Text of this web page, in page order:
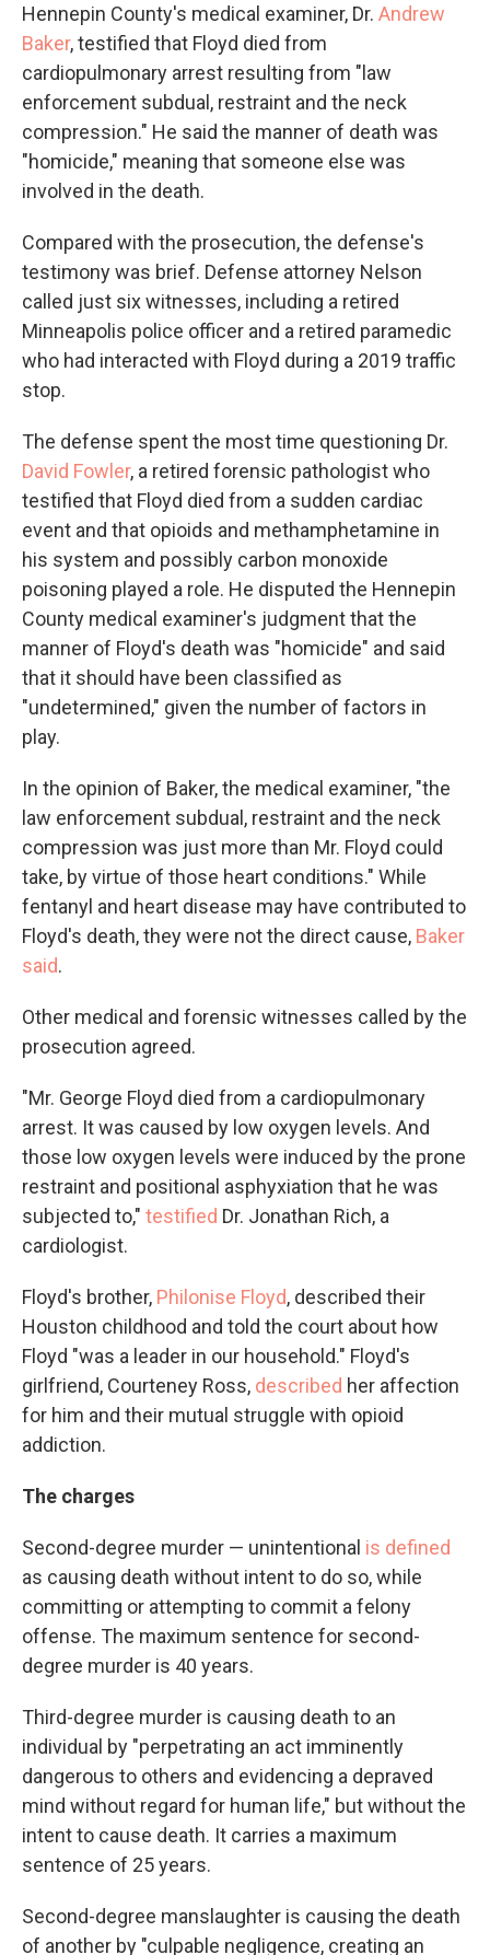
Hennepin County's medical examiner, Dr. Andrew
Baker, testified that Floyd died from
cardiopulmonary arrest resulting from "law
enforcement subdual, restraint and the neck
compression." He said the manner of death was
"homicide," meaning that someone else was
involved in the death.
Compared with the prosecution, the defense's
testimony was brief. Defense attorney Nelson
called just six witnesses, including a retired
Minneapolis police officer and a retired paramedic
who had interacted with Floyd during a 2019 traffic
stop.
The defense spent the most time questioning Dr.
David Fowler, a retired forensic pathologist who
testified that Floyd died from a sudden cardiac
event and that opioids and methamphetamine in
his system and possibly carbon monoxide
poisoning played a role. He disputed the Hennepin
County medical examiner's judgment that the
manner of Floyd's death was "homicide" and said
that it should have been classified as
"undetermined," given the number of factors in
play.
In the opinion of Baker, the medical examiner, "the
law enforcement subdual, restraint and the neck
compression was just more than Mr. Floyd could
take, by virtue of those heart conditions." While
fentanyl and heart disease may have contributed to
Floyd's death, they were not the direct cause, Baker
said.
Other medical and forensic witnesses called by the
prosecution agreed.
"Mr. George Floyd died from a cardiopulmonary
arrest. It was caused by low oxygen levels. And
those low oxygen levels were induced by the prone
restraint and positional asphyxiation that he was
subjected to," testified Dr. Jonathan Rich, a
cardiologist.
Floyd's brother, Philonise Floyd, described their
Houston childhood and told the court about how
Floyd "was a leader in our household." Floyd's
girlfriend, Courteney Ross, described her affection
for him and their mutual struggle with opioid
addiction.
The charges
Second-degree murder — unintentional is defined
as causing death without intent to do so, while
committing or attempting to commit a felony
offense. The maximum sentence for second-
degree murder is 40 years.
Third-degree murder is causing death to an
individual by "perpetrating an act imminently
dangerous to others and evidencing a depraved
mind without regard for human life," but without the
intent to cause death. It carries a maximum
sentence of 25 years.
Second-degree manslaughter is causing the death
of another by "culpable negligence, creating an